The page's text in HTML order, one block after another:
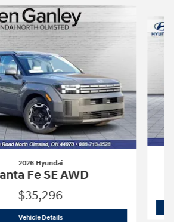
2026 Hyundai
Fe SE AWD
$35,296
Vehicle Details2026 Hyundai